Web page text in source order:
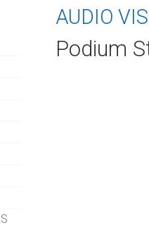
AUDIO
Podium